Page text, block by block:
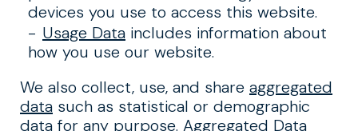
devices you use to access this website.
Usage Data includes information about
how you use our website.
We also collect, use, and share aggregated
data such as statistical or demographic
data for any purpose. Aggregated Data